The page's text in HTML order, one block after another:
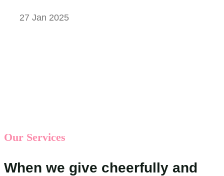
27 Jan 2025
Our Services
When we give cheerfully and